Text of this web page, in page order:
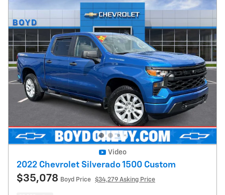
Video
2022 Chevrolet Silverado 1500 Custom
$35,078 Boyd Price $34,279 Asking Price